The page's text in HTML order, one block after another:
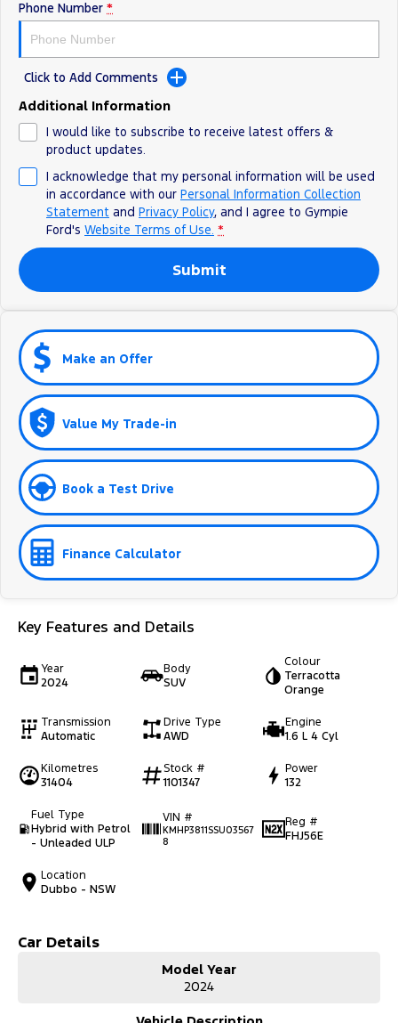
Phone Number *
Click to Add Comments
Additional Information
I would like to subscribe to receive latest offers &
product updates.
I acknowledge that my personal information will be used
in accordance with our Personal Information Collection
Statement and Privacy Policy, and I agree to Gympie
Ford's Website Terms of Use. *
Submit
Make an Offer
Value My Trade-in
Book a Test Drive
Finance Calculator
Key Features and Details
Year
2024
Body
SUV
Colour
Terracotta
Orange
Transmission
Automatic
Drive Type
AWD
Engine
1.6 L 4 Cyl
Kilometres
31404
Stock #
1101347
Power
132
Fuel Type
Hybrid with Petrol
- Unleaded ULP
VIN #
KMHP3811SSU03567
8
Reg #
FHJ56E
Location
Dubbo - NSW
Car Details
Model Year
2024